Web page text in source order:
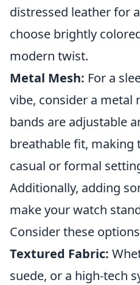
distressed leather for
choose brightly
modern twist.
Metal Mesh: For a
vibe, consider a metal
bands are adjustable
breathable fit, making
casual or formal
Additionally, adding
make your watch
Consider these
Textured Fabric:
suede, or a high-tech